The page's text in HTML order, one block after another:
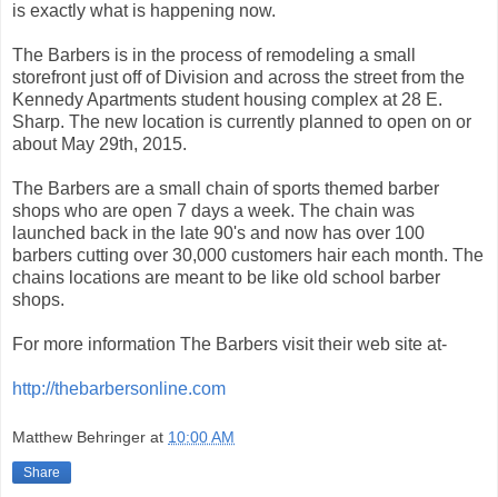
is exactly what is happening now.
The Barbers is in the process of remodeling a small
storefront just off of Division and across the street from the
Kennedy Apartments student housing complex at 28 E.
Sharp. The new location is currently planned to open on or
about May 29th, 2015.
The Barbers are a small chain of sports themed barber
shops who are open 7 days a week. The chain was
launched back in the late 90's and now has over 100
barbers cutting over 30,000 customers hair each month. The
chains locations are meant to be like old school barber
shops.
For more information The Barbers visit their web site at-
http://thebarbersonline.com
Matthew Behringer at 10:00 AM
Share